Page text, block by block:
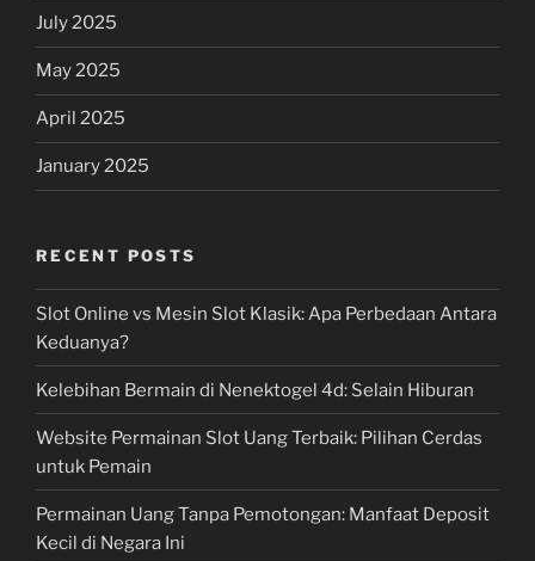
July 2025
May 2025
April 2025
January 2025
RECENT POSTS
Slot Online vs Mesin Slot Klasik: Apa Perbedaan Antara
Keduanya?
Kelebihan Bermain di Nenektogel 4d: Selain Hiburan
Website Permainan Slot Uang Terbaik: Pilihan Cerdas
untuk Pemain
Permainan Uang Tanpa Pemotongan: Manfaat Deposit
Kecil di Negara Ini